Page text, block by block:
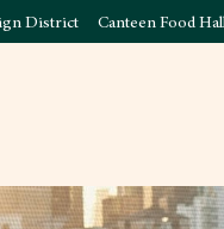
District Canteen Food